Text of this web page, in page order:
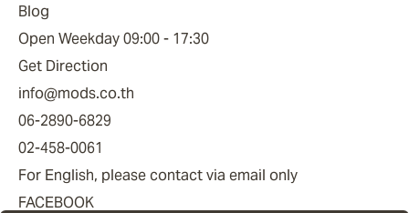
Blog
info@mods.co.th
06-2890-6829
02-458-0061
For English, please contact via email only
Open Weekday 09:00 - 17:30
Get Direction
FACEBOOK